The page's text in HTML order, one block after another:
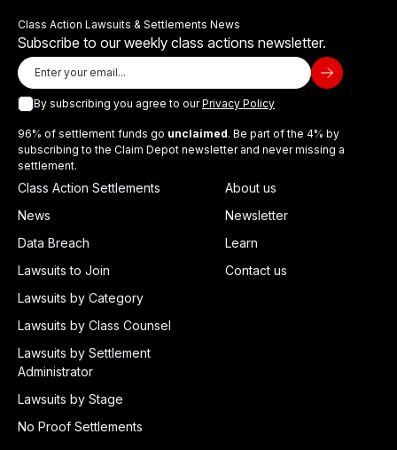
Class Action Lawsuits & Settlements News
Subscribe to our weekly class actions newsletter.
By subscribing you agree to ourPrivacy Policy
96% of settlement funds go unclaimed. Be part of the 4% by
subscribing to the Claim Depot newsletter and never missing a
settlement.
Class Action Settlements
News
Data Breach
Lawsuits to Join
Lawsuits by Category
Lawsuits by Class Counsel
Lawsuits by Settlement
Administrator
Lawsuits by Stage
No Proof Settlements
About us
Newsletter
Learn
Contact us